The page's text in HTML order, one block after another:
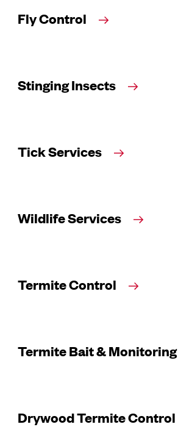
Fly Control
Stinging Insects
Tick Services
Wildlife Services
Termite Control
Termite Bait & Monitoring
Drywood Termite Control